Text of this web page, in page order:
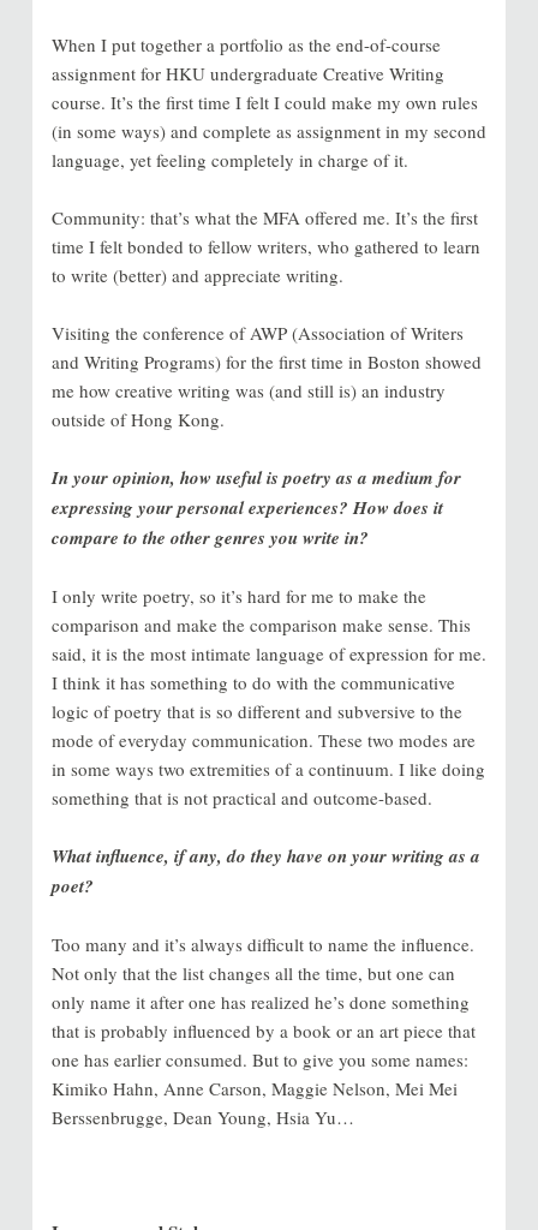
When I put together a portfolio as the end-of-course
assignment for HKU undergraduate Creative Writing
course. It’s the first time I felt I could make my own rules
(in some ways) and complete as assignment in my second
language, yet feeling completely in charge of it.
Community: that’s what the MFA offered me. It’s the first
time I felt bonded to fellow writers, who gathered to learn
to write (better) and appreciate writing.
Visiting the conference of AWP (Association of Writers
and Writing Programs) for the first time in Boston showed
me how creative writing was (and still is) an industry
outside of Hong Kong.
In your opinion, how useful is poetry as a medium for
expressing your personal experiences? How does it
compare to the other genres you write in?
I only write poetry, so it’s hard for me to make the
comparison and make the comparison make sense. This
said, it is the most intimate language of expression for me.
I think it has something to do with the communicative
logic of poetry that is so different and subversive to the
mode of everyday communication. These two modes are
in some ways two extremities of a continuum. I like doing
something that is not practical and outcome-based.
What influence, if any, do they have on your writing as a
poet?
Too many and it’s always difficult to name the influence.
Not only that the list changes all the time, but one can
only name it after one has realized he’s done something
that is probably influenced by a book or an art piece that
one has earlier consumed. But to give you some names:
Kimiko Hahn, Anne Carson, Maggie Nelson, Mei Mei
Berssenbrugge, Dean Young, Hsia Yu…